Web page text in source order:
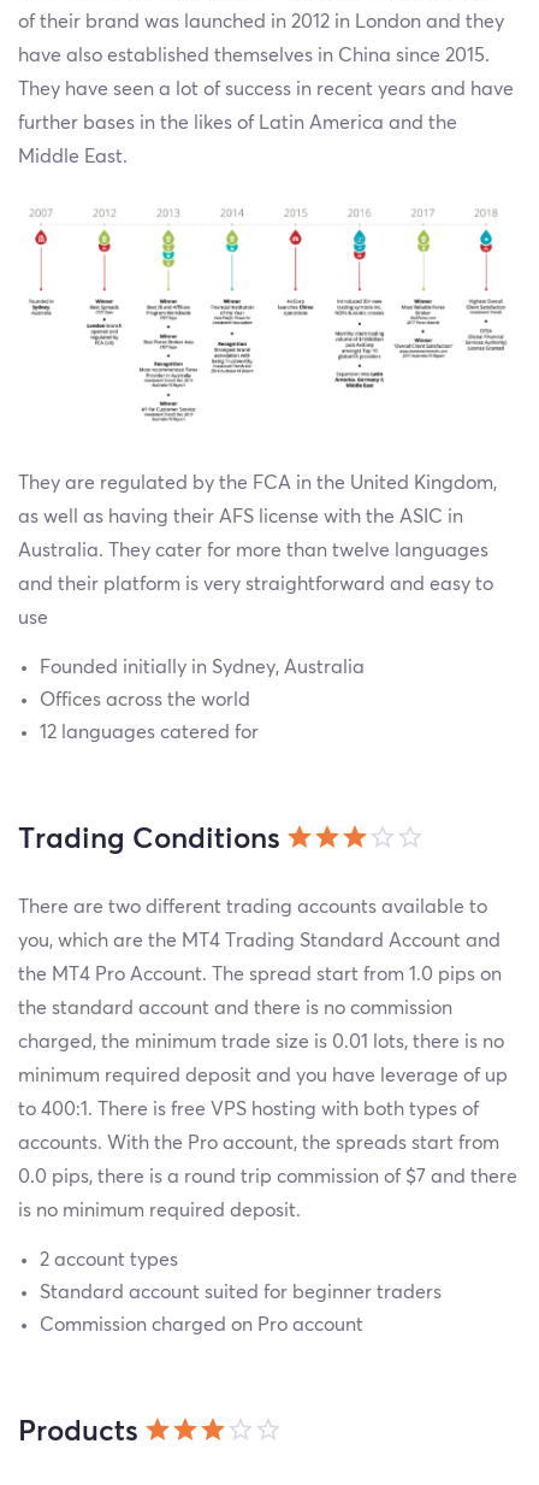
of their brand was launched in 2012 in London and they
have also established themselves in China since 2015.
They have seen a lot of success in recent years and have
further bases in the likes of Latin America and the
Middle East.
They are regulated by the FCA in the United Kingdom,
as well as having their AFS license with the ASIC in
Australia. They cater for more than twelve languages
and their platform is very straightforward and easy to
use
Founded initially in Sydney, Australia
Offices across the world
12 languages catered for
Trading Conditions
There are two different trading accounts available to
you, which are the MT4 Trading Standard Account and
the MT4 Pro Account. The spread start from 1.0 pips on
the standard account and there is no commission
charged, the minimum trade size is 0.01 lots, there is no
minimum required deposit and you have leverage of up
to 400:1. There is free VPS hosting with both types of
accounts. With the Pro account, the spreads start from
0.0 pips, there is a round trip commission of $7 and there
is no minimum required deposit.
2 account types
Standard account suited for beginner traders
Commission charged on Pro account
Products